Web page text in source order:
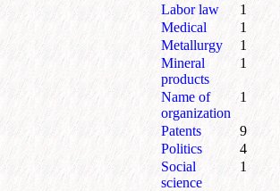
Labor law
1
Medical
1
Metallurgy
1
Mineral
products
1
Name of
organization
1
Patents
9
Politics
4
Social
science
1